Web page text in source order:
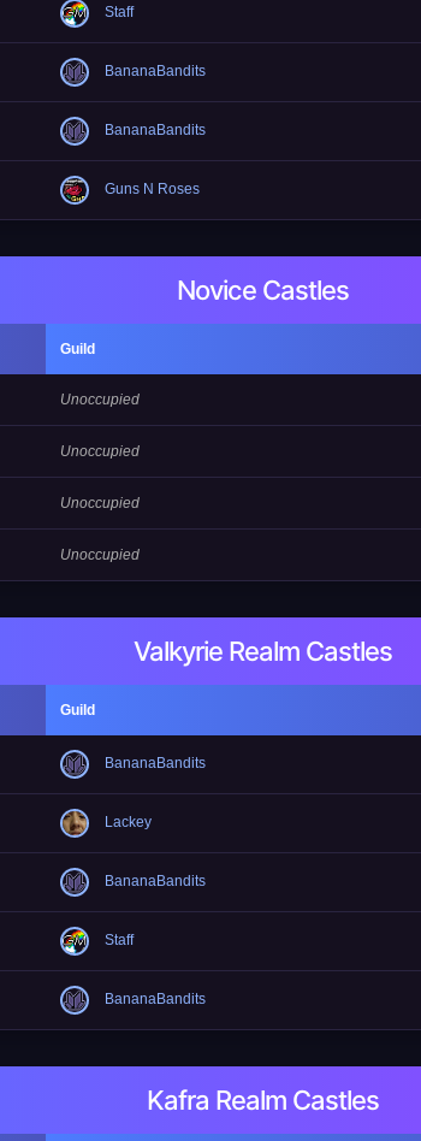
Staff
BananaBandits
BananaBandits
Guns N Roses
Novice Castles
Guild
Unoccupied
Unoccupied
Unoccupied
Unoccupied
Valkyrie Realm Castles
Guild
BananaBandits
Lackey
BananaBandits
Staff
BananaBandits
Kafra Realm Castles